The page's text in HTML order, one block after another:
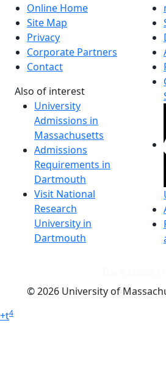
Online Home
Site Map
Privacy
Corporate Partners
Contact
Also of interest
University
Admissions in
Massachusetts
Admissions
Requirements in
Dartmouth
Visit National
Research
University in
Dartmouth
© 2026 University of
+t4